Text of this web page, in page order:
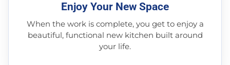
Enjoy Your New Space
When the work is complete, you get to enjoy a
beautiful, functional new kitchen built around
your life.